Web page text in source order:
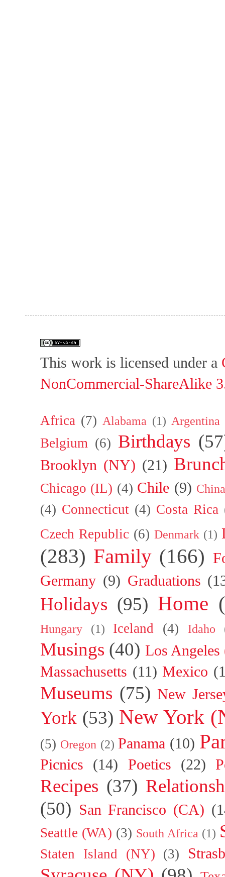
This work is licensed under a
NonCommercial-ShareAlike
Africa (7) Alabama (1) Argentina
Belgium (6) Birthdays
Brooklyn (NY) (21)
Chicago (IL) (4) Chile (9)
(4) Connecticut (4) Costa Rica
Czech Republic (6) Denmark (1)
(283) Family (166)
Germany (9) Graduations
Holidays (95) Home
Hungary (1) Iceland (4) Idaho
Musings (40) Los
Massachusetts (11) Mexico
Museums (75) New
York (53) New York
(5) Oregon (2) Panama (10)
Picnics (14) Poetics (22)
Recipes (37)
(50) San Francisco (CA)
Seattle (WA) (3) South Africa (1)
Staten Island (NY) (3)